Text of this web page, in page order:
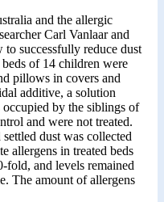
and the allergic
Carl Vanlaar and
to successfully reduce dust
of 14 children were
pillows in covers and
additive, a solution
by the siblings of
and were not treated.
dust was collected
allergens in treated beds
fold, and levels remained
The amount of allergens